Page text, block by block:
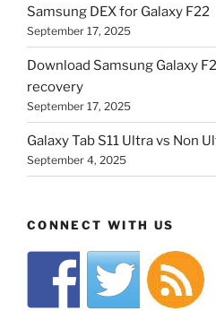
Samsung DEX for Galaxy F22
September 17, 2025
Download Samsung Galaxy
recovery
September 17, 2025
Galaxy Tab S11 Ultra vs Non
September 4, 2025
CONNECT WITH US